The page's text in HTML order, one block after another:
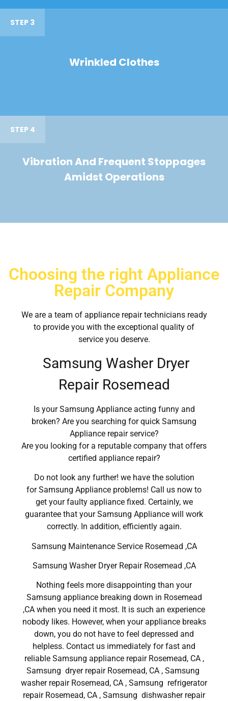
STEP 3
Wrinkled Clothes
STEP 4
Vibration And Frequent Stoppages
Amidst Operations
Choosing the right Appliance
Repair Company
We are a team of appliance repair technicians ready
to provide you with the exceptional quality of
service you deserve.
Samsung Washer Dryer
Repair Rosemead
Is your Samsung Appliance acting funny and
broken? Are you searching for quick Samsung
Appliance repair service?
Are you looking for a reputable company that offers
certified appliance repair?
Do not look any further! we have the solution
for Samsung Appliance problems! Call us now to
get your faulty appliance fixed. Certainly, we
guarantee that your Samsung Appliance will work
correctly. In addition, efficiently again.
Samsung Maintenance Service Rosemead ,CA
Samsung Washer Dryer Repair Rosemead ,CA
Nothing feels more disappointing than your
Samsung appliance breaking down in Rosemead
,CA when you need it most. It is such an experience
nobody likes. However, when your appliance breaks
down, you do not have to feel depressed and
helpless. Contact us immediately for fast and
reliable Samsung appliance repair Rosemead, CA ,
Samsung dryer repair Rosemead, CA , Samsung
washer repair Rosemead, CA , Samsung refrigerator
repair Rosemead, CA , Samsung dishwasher repair